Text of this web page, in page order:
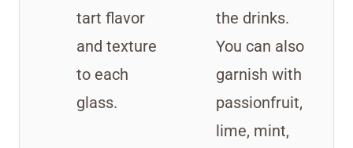
tart flavor
and texture
to each
glass.
the drinks.
You can also
garnish with
passionfruit,
lime, mint,